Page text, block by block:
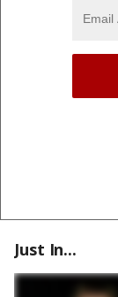
Just In...